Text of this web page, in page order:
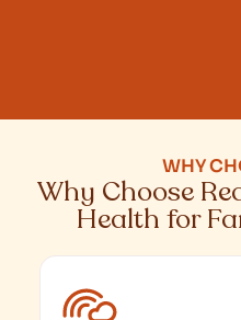
WHY
Why Choose
Health for